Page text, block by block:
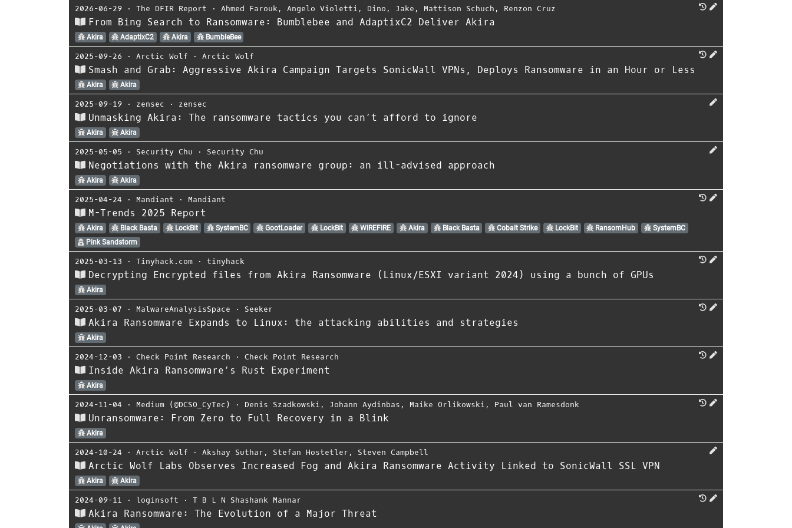
2026-06-29 ⋅ The DFIR Report ⋅ Ahmed Farouk , Angelo Violetti , Dino , Jake , Mattison Schuch , Renzon Cruz
From Bing Search to Ransomware: Bumblebee and AdaptixC2 Deliver Akira
Akira AdaptixC2 Akira BumbleBee
2025-09-26 ⋅ Arctic Wolf ⋅ Arctic Wolf
Smash and Grab: Aggressive Akira Campaign Targets SonicWall VPNs, Deploys Ransomware in an Hour or Less
Akira Akira
2025-09-19 ⋅ zensec ⋅ zensec
Unmasking Akira: The ransomware tactics you can’t afford to ignore
Akira Akira
2025-05-05 ⋅ Security Chu ⋅ Security Chu
Negotiations with the Akira ransomware group: an ill-advised approach
Akira Akira
2025-04-24 ⋅ Mandiant ⋅ Mandiant
M-Trends 2025 Report
Akira Black Basta LockBit SystemBC GootLoader LockBit WIREFIRE Akira Black Basta Cobalt Strike LockBit RansomHub
SystemBC
Pink Sandstorm
2025-03-13 ⋅ Tinyhack.com ⋅ tinyhack
Decrypting Encrypted files from Akira Ransomware (Linux/ESXI variant 2024) using a bunch of GPUs
Akira
2025-03-07 ⋅ MalwareAnalysisSpace ⋅ Seeker
Akira Ransomware Expands to Linux: the attacking abilities and strategies
Akira
2024-12-03 ⋅ Check Point Research ⋅ Check Point Research
Inside Akira Ransomware’s Rust Experiment
Akira
2024-11-04 ⋅ Medium (@DCSO_CyTec) ⋅ Denis Szadkowski , Johann Aydinbas , Maike Orlikowski , Paul van Ramesdonk
Unransomware: From Zero to Full Recovery in a Blink
Akira
2024-10-24 ⋅ Arctic Wolf ⋅ Akshay Suthar , Stefan Hostetler , Steven Campbell
Arctic Wolf Labs Observes Increased Fog and Akira Ransomware Activity Linked to SonicWall SSL VPN
Akira Akira
2024-09-11 ⋅ loginsoft ⋅ T B L N Shashank Mannar
Akira Ransomware: The Evolution of a Major Threat